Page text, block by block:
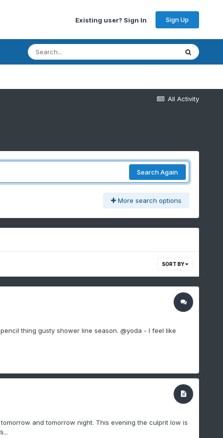
Existing user? Sign In Sign Up
All Activity
Search Again
More search options
SORT BY
thing gusty shower line season. @yoda - I feel like
and tomorrow night. This evening the culprit low is